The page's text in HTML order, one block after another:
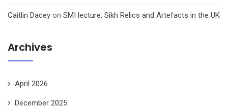
Caitlin Dacey on SMI lecture: Sikh Relics and Artefacts in the UK
Archives
April 2026
December 2025